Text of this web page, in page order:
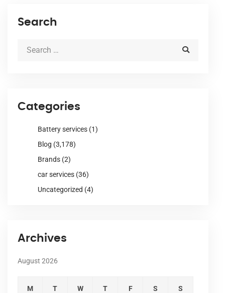
Search
Categories
Battery services (1)
Blog (3,178)
Brands (2)
car services (36)
Uncategorized (4)
Archives
August 2026
M T W T F S S